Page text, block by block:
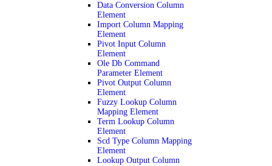
Data Conversion Column
Element
Import Column Mapping
Element
Pivot Input Column
Element
Ole Db Command
Parameter Element
Pivot Output Column
Element
Fuzzy Lookup Column
Mapping Element
Term Lookup Column
Element
Scd Type Column Mapping
Element
Lookup Output Column